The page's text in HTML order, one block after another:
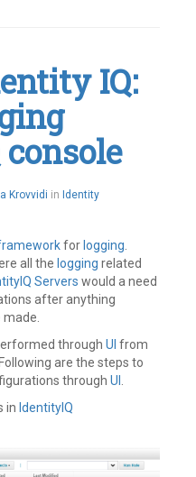
IQ:
Krovvidi in Identity
for logging.
all the logging related
Servers would a need
after anything
made.
through UI from
are the steps to
through UI .
in IdentityIQ